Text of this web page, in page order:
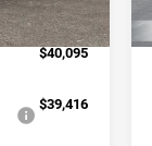
Ext. Int.
+$314
$40,095
$39,416